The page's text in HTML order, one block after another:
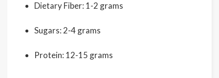
Dietary Fiber: 1-2 grams
Sugars: 2-4 grams
Protein: 12-15 grams